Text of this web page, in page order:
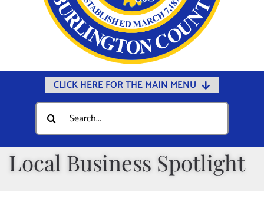
CLICK HERE FOR THE MAIN MENU
Home
Documents
Government
Departments
Search
for:
Local Business Spotlight